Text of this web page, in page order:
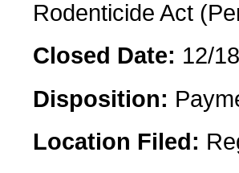
Rodenticide Act
Closed Date: 12/
Disposition:
Location Filed: